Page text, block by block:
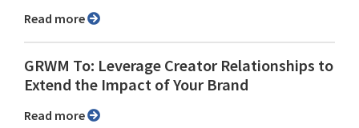
Read more
GRWM To: Leverage Creator Relationships to
Extend the Impact of Your Brand
Read more